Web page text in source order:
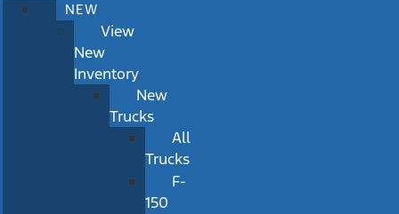
NEW
View
New
Inventory
New
Trucks
All
Trucks
F-
150